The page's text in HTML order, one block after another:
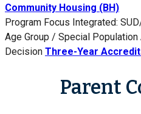
Community Housing (BH)
Program Focus Integrated:
Age Group / Special Population
Decision Three-Year
Parent